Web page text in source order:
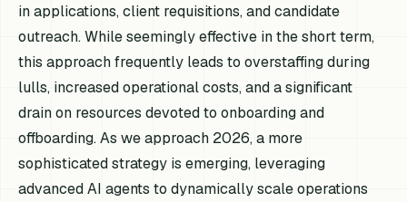
in applications, client requisitions, and candidate
outreach. While seemingly effective in the short term,
this approach frequently leads to overstaffing during
lulls, increased operational costs, and a significant
drain on resources devoted to onboarding and
offboarding. As we approach 2026, a more
sophisticated strategy is emerging, leveraging
advanced AI agents to dynamically scale operations